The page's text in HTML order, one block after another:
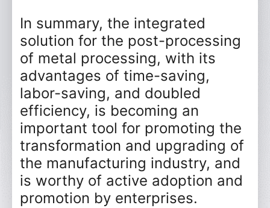
In summary, the integrated
solution for the post-processing
of metal processing, with its
advantages of time-saving,
labor-saving, and doubled
efficiency, is becoming an
important tool for promoting the
transformation and upgrading of
the manufacturing industry, and
is worthy of active adoption and
promotion by enterprises.